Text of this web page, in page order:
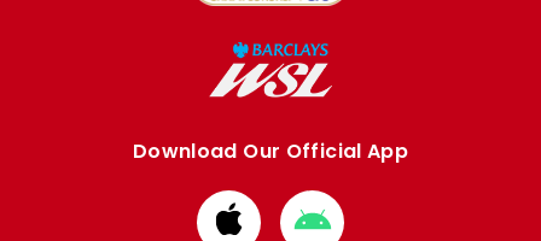
Download Our Official App
DownloadDownload